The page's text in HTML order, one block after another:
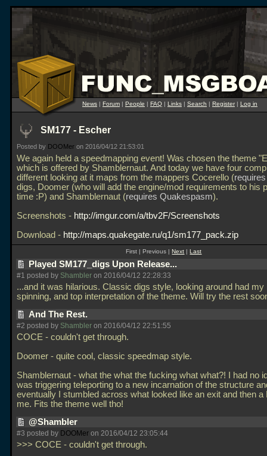
News | Forum | People | FAQ | Links | Search | Register| Log in
SM177 - Escher
Posted by DOOMer on 2016/04/12 21:53:01
We again held a speedmapping event! Was chosen the theme
which is offered by Shamblernaut. And today we have four
different looking at it maps from the mappers Cocerello (
digs, Doomer (who will add the engine/mod requirements to his
time :P) and Shamblernaut (requires Quakespasm).
Screenshots - http://imgur.com/a/tbv2F/Screenshots
Download - http://maps.quakegate.ru/q1/sm177_pack.zip
First | Previous |Next |Last
Played SM177_digs Upon Release...
#1 posted by Shambler on 2016/04/12 22:28:33
...and it was hilarious. Classic digs style, looking around had my
spinning, and top interpretation of the theme. Will try the rest
And The Rest.
#2 posted by Shambler on 2016/04/12 22:51:55
COCE - couldn't get through.
Doomer - quite cool, classic speedmap style.
Shamblernaut - what the what the fucking what what?! I had no
was triggering teleporting to a new incarnation of the structure
eventually I stumbled across what looked like an exit and then a
me. Fits the theme well tho!
@Shambler
#3 posted by DOOMer on 2016/04/12 23:05:44
>>> COCE - couldn't get through.